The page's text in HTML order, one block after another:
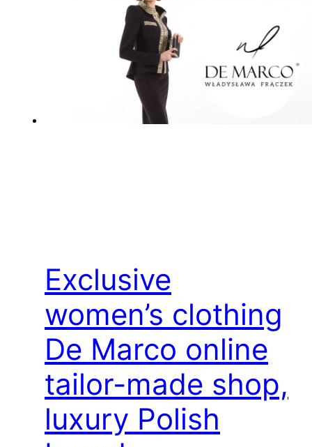
Exclusive
women’s clothing
De Marco online
tailor-made shop,
luxury Polish